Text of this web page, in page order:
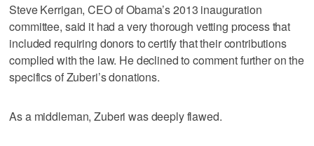
Steve Kerrigan, CEO of Obama’s 2013 inauguration
committee, said it had a very thorough vetting process that
included requiring donors to certify that their contributions
complied with the law. He declined to comment further on the
specifics of Zuberi’s donations.
As a middleman, Zuberi was deeply flawed.